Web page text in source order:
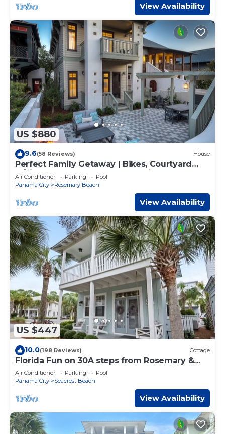
View Availability
US $880
9.6(58 Reviews) House
Perfect Family Getaway | Bikes, Courtyard
w/Fire Feature, Walk to Pool & Fitness
Air Conditioner Parking
Pool
Panama City
Rosemary Beach
View Availability
US $447
10.0(198 Reviews) Cottage
Florida Fun on 30A steps from Rosemary &
Alys Beach Fun Lagoon Pool 4 Free Bikes
Air Conditioner Parking
Pool
Panama City
Seacrest Beach
View Availability